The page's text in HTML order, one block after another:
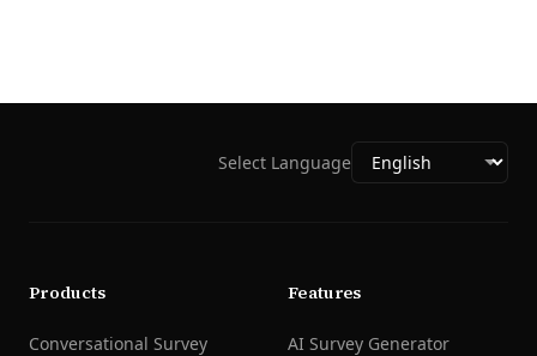
Select Language
Products
Conversational Survey
Features
AI Survey Generator